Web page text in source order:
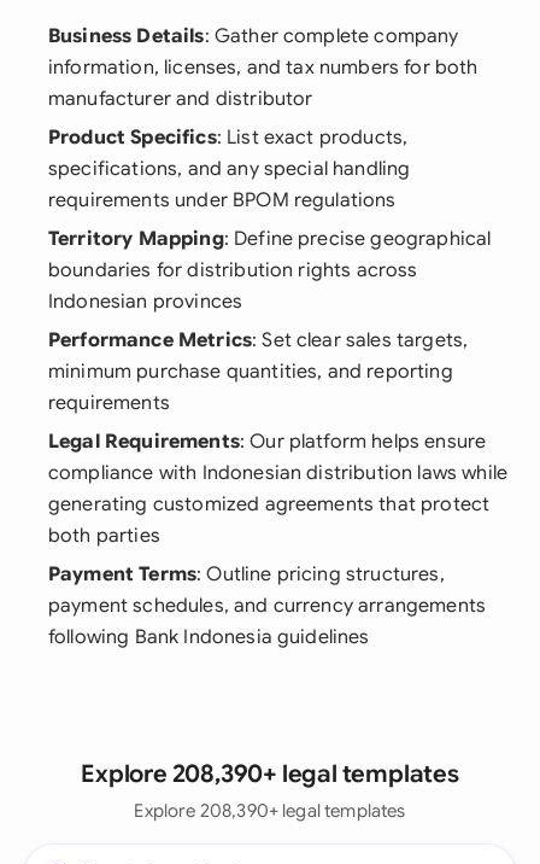
Business Details: Gather complete company
information, licenses, and tax numbers for both
manufacturer and distributor
Product Specifics: List exact products,
specifications, and any special handling
requirements under BPOM regulations
Territory Mapping: Define precise geographical
boundaries for distribution rights across
Indonesian provinces
Performance Metrics: Set clear sales targets,
minimum purchase quantities, and reporting
requirements
Legal Requirements: Our platform helps ensure
compliance with Indonesian distribution laws while
generating customized agreements that protect
both parties
Payment Terms: Outline pricing structures,
payment schedules, and currency arrangements
following Bank Indonesia guidelines
Explore 208,390+ legal templates
Explore 208,390+ legal templates